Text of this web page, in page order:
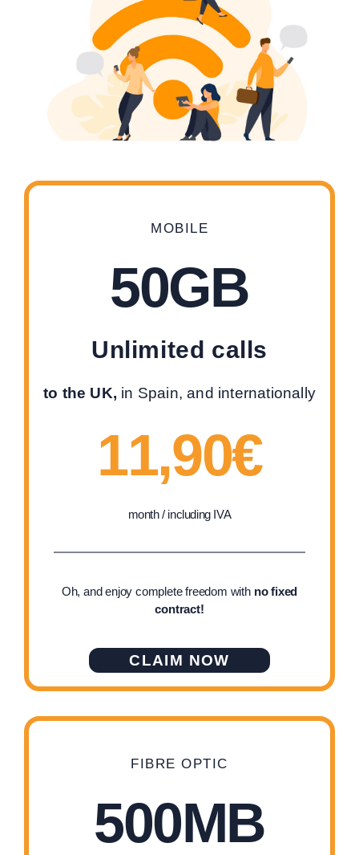
MOBILE
50GB
Unlimited calls
to the UK, in Spain, and internationally
11,90€
month / including IVA
Oh, and enjoy complete freedom with no fixed
contract!
CLAIM NOW
FIBRE OPTIC
500MB